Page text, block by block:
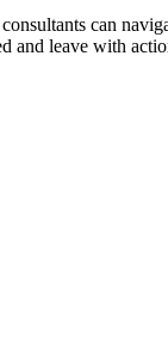
can
and leave with